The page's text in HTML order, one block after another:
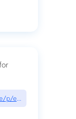
p/exploiting-csp-